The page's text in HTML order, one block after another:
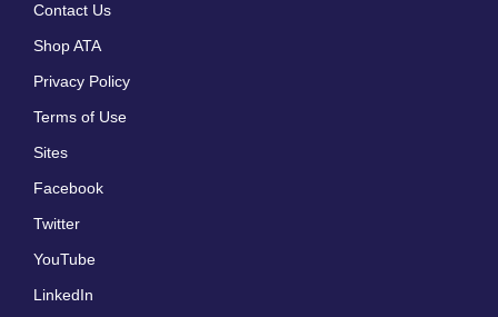
Contact Us
Shop ATA
Privacy Policy
Terms of Use
Sites
Facebook
Twitter
YouTube
LinkedIn